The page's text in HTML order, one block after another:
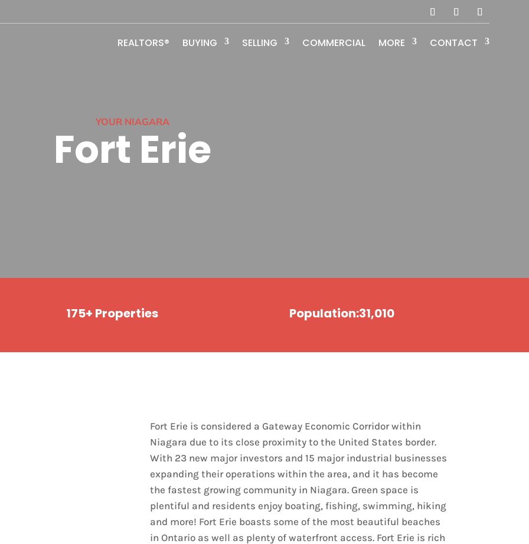
REALTORS® BUYING SELLING COMMERCIAL MORE CONTACT
YOUR NIAGARA
Fort Erie
175+ Properties Population:31,010
Fort Erie is considered a Gateway Economic Corridor within
Niagara due to its close proximity to the United States border.
With 23 new major investors and 15 major industrial businesses
expanding their operations within the area, and it has become
the fastest growing community in Niagara. Green space is
plentiful and residents enjoy boating, fishing, swimming, hiking
and more! Fort Erie boasts some of the most beautiful beaches
in Ontario as well as plenty of waterfront access. Fort Erie is rich